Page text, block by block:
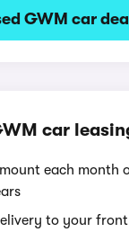
GWM car
car
each month
to your